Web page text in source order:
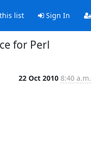
list Sign In
for Perl
22 Oct 2010 8:40 a.m.